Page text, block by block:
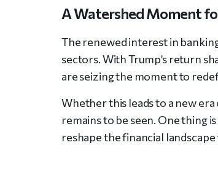
A Watershed Moment
The renewed interest in
sectors. With Trump’s return
are seizing the moment to
Whether this leads to a new
remains to be seen. One thing
reshape the financial